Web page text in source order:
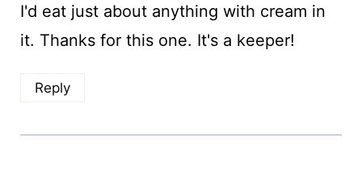
I'd eat just about anything with cream in
it. Thanks for this one. It's a keeper!
Reply